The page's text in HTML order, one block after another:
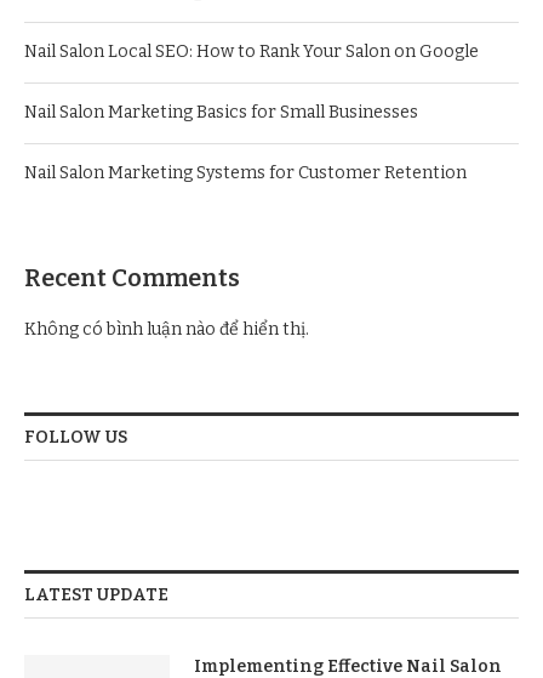
Nail Salon Local SEO: How to Rank Your Salon on Google
Nail Salon Marketing Basics for Small Businesses
Nail Salon Marketing Systems for Customer Retention
Recent Comments
Không có bình luận nào để hiển thị.
FOLLOW US
LATEST UPDATE
Implementing Effective Nail Salon